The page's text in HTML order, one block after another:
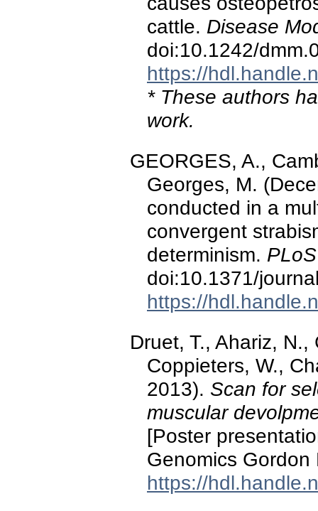
cattle. Disease
doi:10.1242/
https://
* These authors
work.
GEORGES, A.,
Georges, M.
conducted in a
convergent
determinism.
doi:10.1371/
https://
Druet, T., Ahariz,
Coppieters, W.,
2013). Scan for
muscular
[Poster
Genomics
https://